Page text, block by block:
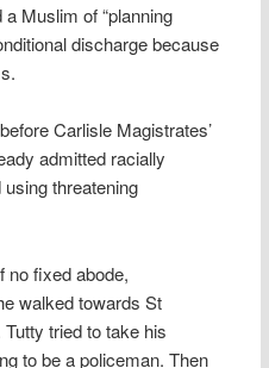
Muslim of “planning
discharge because
Carlisle Magistrates’
admitted racially
threatening
no fixed abode,
walked towards St
tried to take his
to be a policeman. Then